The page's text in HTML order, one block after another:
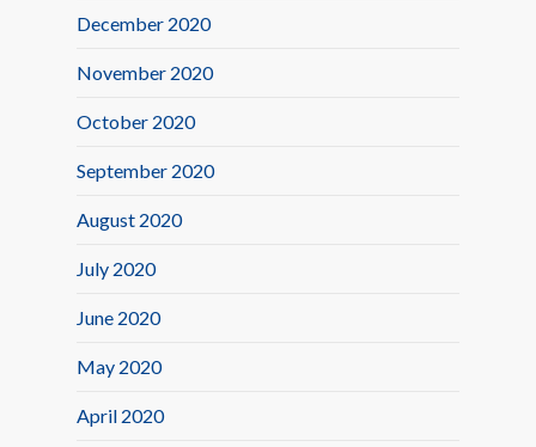
December 2020
November 2020
October 2020
September 2020
August 2020
July 2020
June 2020
May 2020
April 2020